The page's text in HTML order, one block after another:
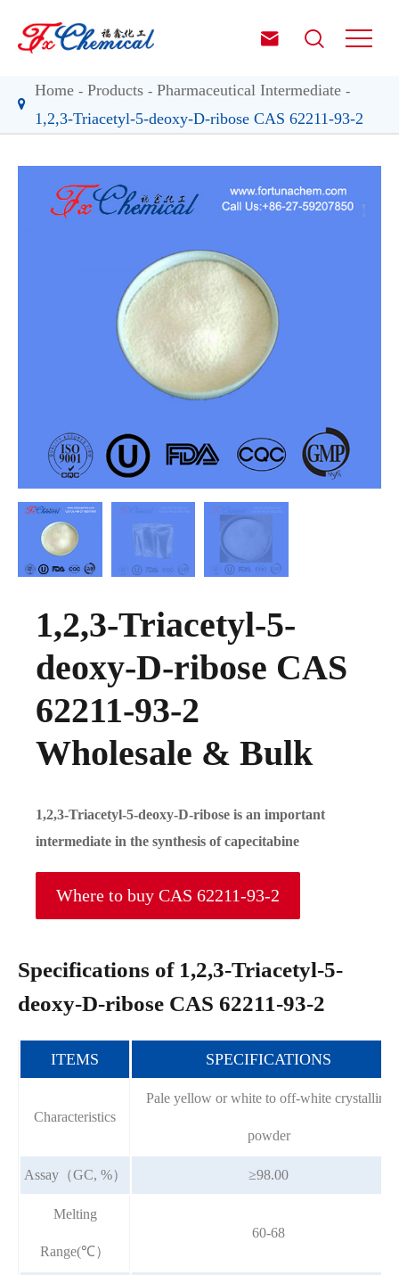
 
Home Products
Pharmaceutical Intermediate
1,2,3-Triacetyl-5-deoxy-D-ribose CAS 62211-93-2
1,2,3-Triacetyl-5-
deoxy-D-ribose CAS
62211-93-2
Wholesale & Bulk
1,2,3-Triacetyl-5-deoxy-D-ribose is an important
intermediate in the synthesis of capecitabine
Where to buy CAS 62211-93-2
Specifications of 1,2,3-Triacetyl-5-
deoxy-D-ribose CAS 62211-93-2
ITEMS SPECIFICATIONS
Characteristics
Pale yellow or white to off-white crystalline
powder
Assay（GC, %） ≥98.00
Melting
Range(℃）
60-68